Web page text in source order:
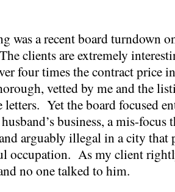
was a recent board turndown
clients are extremely
four times the contract
vetted by me and the
letters. Yet the board focused
business, a mis-focus
arguably illegal in a city
occupation. As my client
no one talked to him.